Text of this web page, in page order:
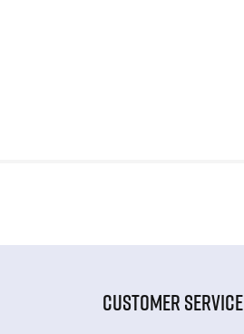
CUSTOMER SERVICE